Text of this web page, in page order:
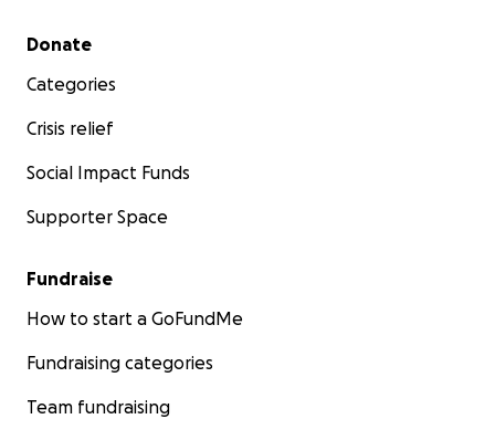
Secondary menu
Donate
Categories
Crisis relief
Social Impact Funds
Supporter Space
Fundraise
How to start a GoFundMe
Fundraising categories
Team fundraising